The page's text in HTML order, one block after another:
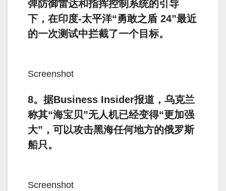
弹防御雷达和指挥控制系统的引导
下，在印度-太平洋“勇敢之盾 24”最近
的一次测试中拦截了一个目标。
Screenshot
8。据Business Insider报道，乌克兰
称其“海宝贝”无人机已经变得“更加强
大”，可以攻击黑海任何地方的俄罗斯
船只。
Screenshot